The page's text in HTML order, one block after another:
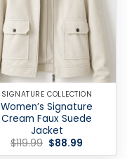
SIGNATURE COLLECTION
Women’s Signature
Cream Faux Suede
Jacket
$119.99 Original
price
$88.99
price